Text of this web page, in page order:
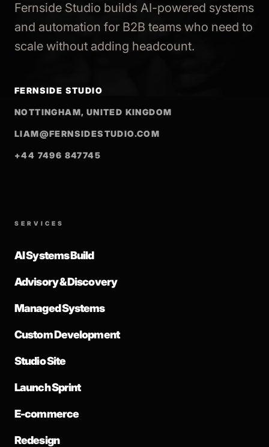
Fernside Studio builds AI-powered systems
and automation for B2B teams who need to
scale without adding headcount.
FERNSIDE STUDIO
NOTTINGHAM, UNITED KINGDOM
LIAM@FERNSIDESTUDIO.COM
+44 7496 847745
SERVICES
AI Systems Build
Advisory & Discovery
Managed Systems
Custom Development
Studio Site
Launch Sprint
E-commerce
Redesign